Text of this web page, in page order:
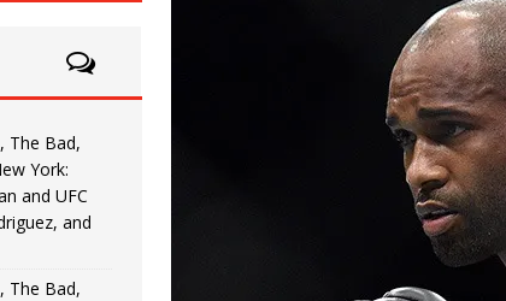
] HYDEN BLOG: The Good, The Bad, and The Ugly from
] HYDEN BLOG: The Good, The Bad, and The Ugly from
] HYDEN BLOG: The Good, The Bad, and The Ugly from
The Bad,
York:
and UFC
and
The Bad,